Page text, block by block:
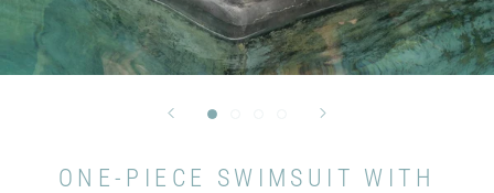
ONE-PIECE SWIMSUIT WITH